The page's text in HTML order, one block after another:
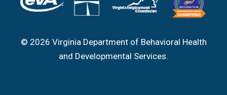
© 2026 Virginia Department of Behavioral Health
and Developmental Services.